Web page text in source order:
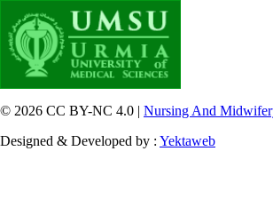
© 2026 CC BY-NC 4.0 | Nursing And
Designed & Developed by : Yektaweb